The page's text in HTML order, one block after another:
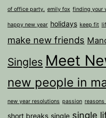
of office party. emily fox finding your
happy new year holidays keep fit
make new friends
Singles Meet
new people in
new year resolutions passion reasons
short breaks single single